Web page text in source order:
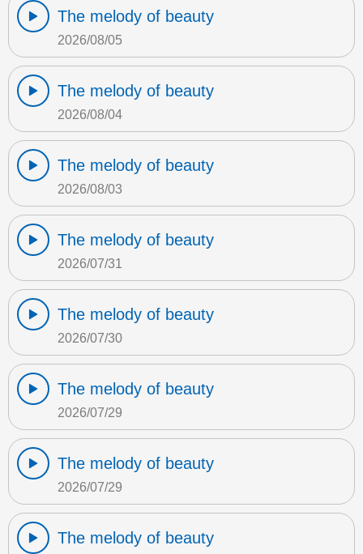
The melody of beauty
2026/08/05
The melody of beauty
2026/08/04
The melody of beauty
2026/08/03
The melody of beauty
2026/07/31
The melody of beauty
2026/07/30
The melody of beauty
2026/07/29
The melody of beauty
2026/07/29
The melody of beauty